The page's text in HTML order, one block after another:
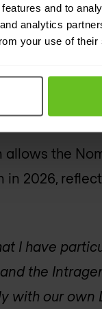
and to
analytics
your use of
now
the
2026,
I have
the
our own